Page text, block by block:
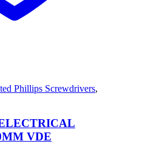
Phillips Screwdrivers,
VDE